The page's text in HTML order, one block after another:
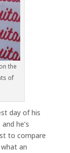
the
of
day of his
he’s
to compare
an